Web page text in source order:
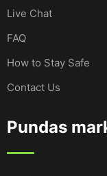
Live Chat
FAQ
How to Stay Safe
Contact Us
Pundas